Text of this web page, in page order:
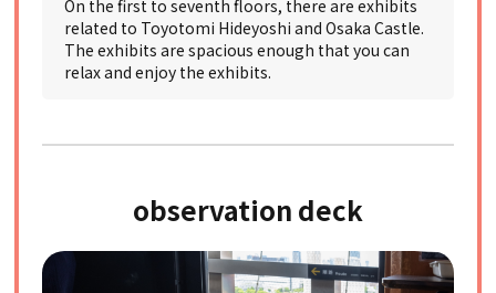
On the first to seventh floors, there are exhibits
related to Toyotomi Hideyoshi and Osaka Castle.
The exhibits are spacious enough that you can
relax and enjoy the exhibits.
observation deck